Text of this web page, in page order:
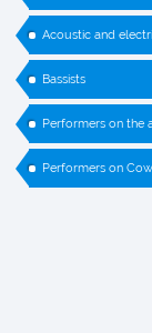
Acoustic and
Bassists
Performers on the
Performers on